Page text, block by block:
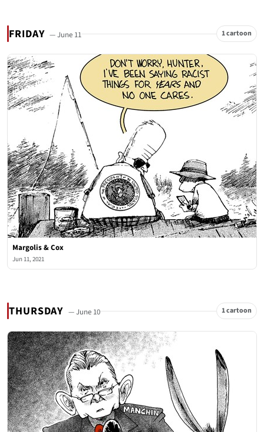
FRIDAY — June 11 1 cartoon
Margolis & Cox
Jun 11, 2021
THURSDAY — June 10 1 cartoon